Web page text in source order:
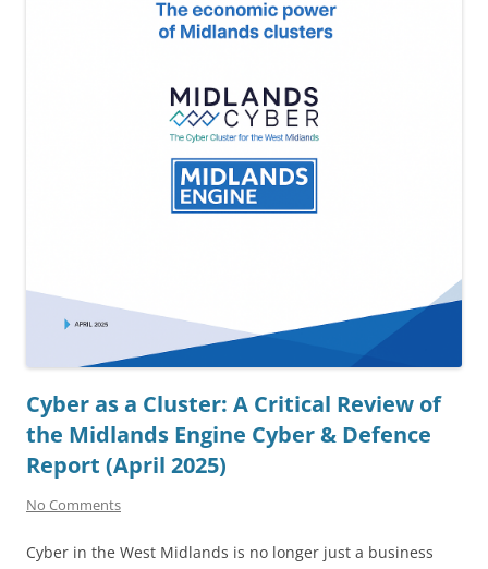
Cyber as a Cluster: A Critical Review of
the Midlands Engine Cyber & Defence
Report (April 2025)
No Comments
Cyber in the West Midlands is no longer just a business